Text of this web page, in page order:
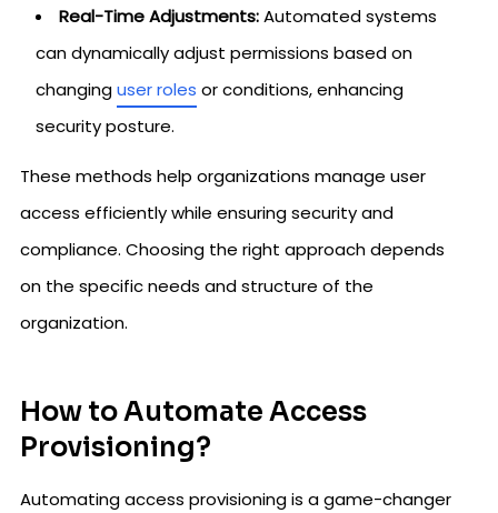
Real-Time Adjustments:Automated systems
can dynamically adjust permissions based on
changinguser roles or conditions, enhancing
security posture.
These methods help organizations manage user
access efficiently while ensuring security and
compliance. Choosing the right approach depends
on the specific needs and structure of the
organization.
How to Automate Access
Provisioning?
Automating access provisioning is a game-changer